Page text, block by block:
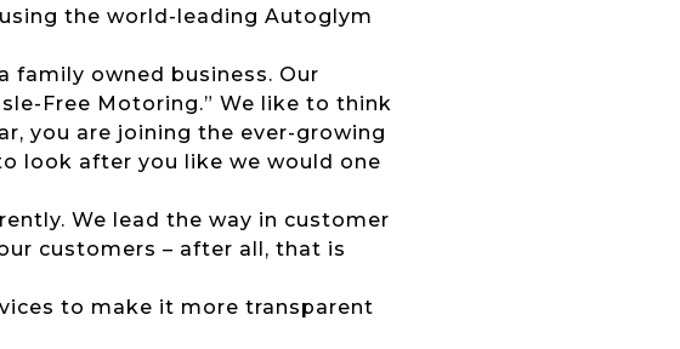
the world-leading Autoglym
family owned business. Our
Free Motoring.” We like to think
you are joining the ever-growing
look after you like we would one
We lead the way in customer
customers – after all, that is
to make it more transparent